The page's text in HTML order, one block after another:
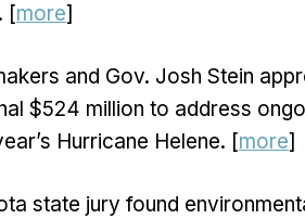
[more]
and Gov. Josh Stein
$524 million to address
Hurricane Helene. [more]
state jury found